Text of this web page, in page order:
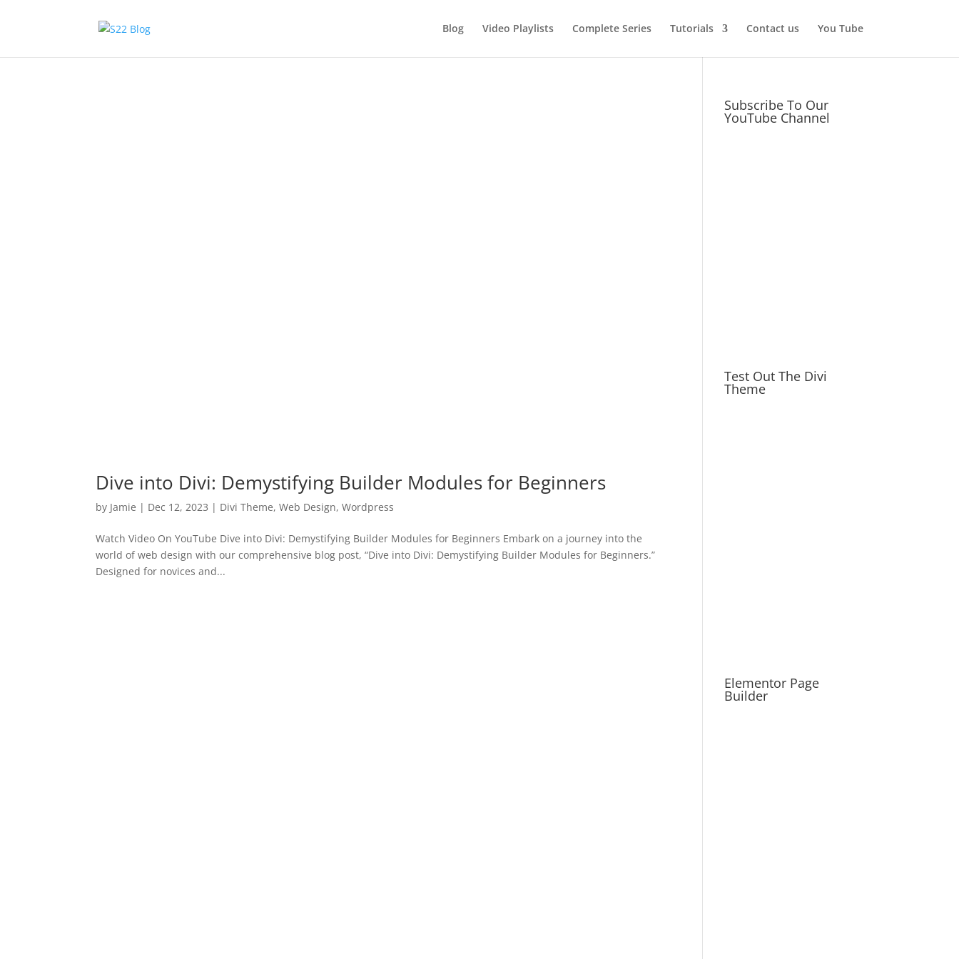
Blog Video Playlists Complete Series Tutorials Contact us You Tube
Dive into Divi: Demystifying Builder Modules for Beginners
by Jamie | Dec 12, 2023 | Divi Theme,Web Design,Wordpress
Watch Video On YouTube Dive into Divi: Demystifying Builder Modules for Beginners Embark on a journey into the
world of web design with our comprehensive blog post, “Dive into Divi: Demystifying Builder Modules for Beginners.”
Designed for novices and...
Subscribe To Our
YouTube Channel
Test Out The Divi
Theme
Elementor Page
Builder